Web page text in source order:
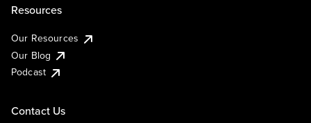
Resources
Our Resources
Our Blog
Podcast
Contact Us